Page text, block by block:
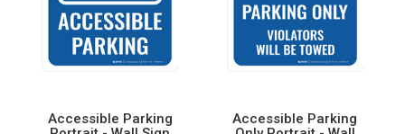
Accessible Parking
Accessible Parking